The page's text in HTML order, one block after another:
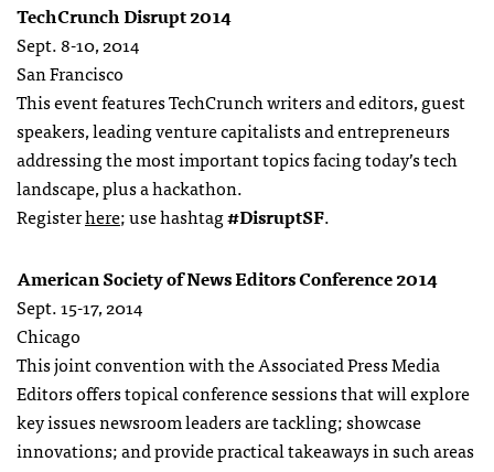
TechCrunch Disrupt 2014
Sept. 8-10, 2014
San Francisco
This event features TechCrunch writers and editors, guest
speakers, leading venture capitalists and entrepreneurs
addressing the most important topics facing today’s tech
landscape, plus a hackathon.
Registerhere; use hashtag#DisruptSF.
American Society of News Editors Conference 2014
Sept. 15-17, 2014
Chicago
This joint convention with the Associated Press Media
Editors offers topical conference sessions that will explore
key issues newsroom leaders are tackling; showcase
innovations; and provide practical takeaways in such areas